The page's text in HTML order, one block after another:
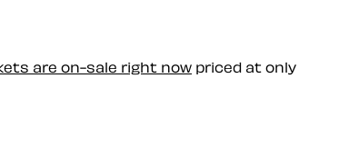
are on-sale right now priced at only